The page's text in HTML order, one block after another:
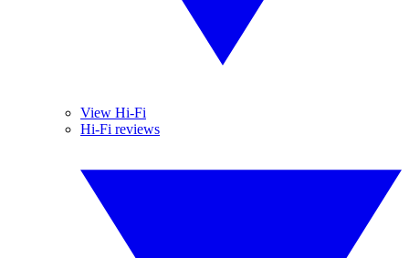
View Hi-Fi
Hi-Fi reviews